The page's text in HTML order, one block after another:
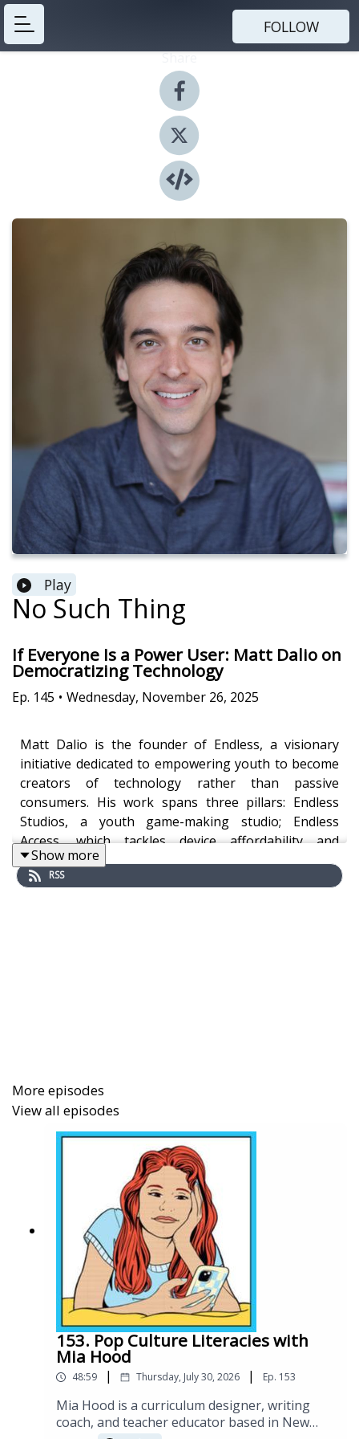
FOLLOW
Share
Play
No Such Thing
If Everyone Is a Power User: Matt Dalio on
Democratizing Technology
Ep. 145 • Wednesday, November 26, 2025
Matt Dalio is the founder of Endless, a visionary
initiative dedicated to empowering youth to become
creators of technology rather than passive
consumers. His work spans three pillars: Endless
Studios, a youth game-making studio; Endless
Access, which tackles device affordability and
connectivity; and Endless OS, an education-focused
operating system designed to teach coding and
influence, while forging his own path in education
and technology.
In 2024, Matt announced a major partnership with
Arizona State University to launch the Endless
Games and Learning Lab, a $5M initiative aimed at
scaling personalized, game-based learning for
millions of students worldwide.
Media Kit / Bio: https://kitcaster.com/matt-dalio/
Social:https://www.linkedin.com/in/mattdalio/
Show more
RSS
More episodes
View all episodes
153. Pop Culture Literacies with
Mia Hood
48:59 | Thursday, July 30, 2026 | Ep. 153
Mia Hood is a curriculum designer, writing
coach, and teacher educator based in New